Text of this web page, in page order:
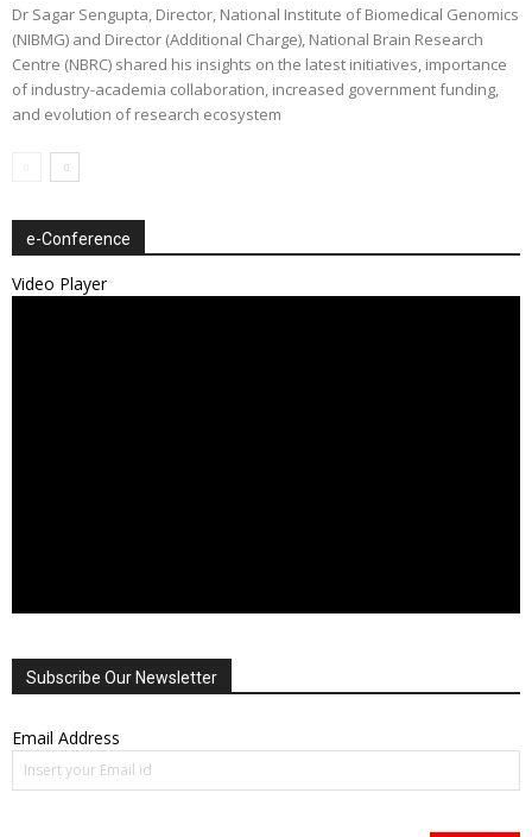
Dr Sagar Sengupta, Director, National Institute of Biomedical Genomics
(NIBMG) and Director (Additional Charge), National Brain Research
Centre (NBRC) shared his insights on the latest initiatives, importance
of industry-academia collaboration, increased government funding,
and evolution of research ecosystem
e-Conference
Video Player
Subscribe Our Newsletter
Email Address